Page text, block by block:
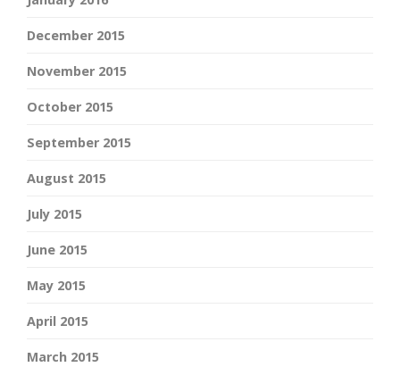
December 2015
November 2015
October 2015
September 2015
August 2015
July 2015
June 2015
May 2015
April 2015
March 2015